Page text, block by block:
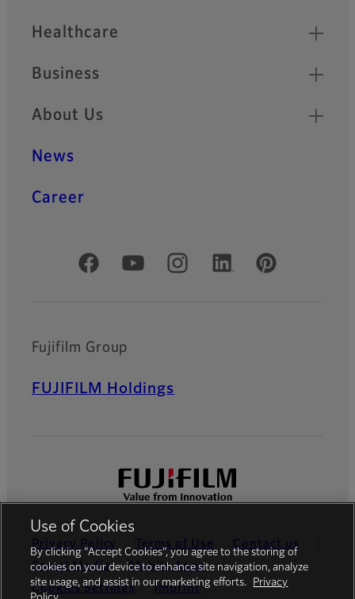
Healthcare
Business
About Us
News
Career
Official Social Media Accounts
Fujifilm Group
FUJIFILM Holdings
Privacy Policy Terms of Use
Contact us
Social Media
Mobile Apps
Cookies Settings
Imprint
Use of Cookies
By clicking “Accept Cookies”, you agree to the storing of
cookies on your device to enhance site navigation, analyze
site usage, and assist in our marketing efforts.
Privacy